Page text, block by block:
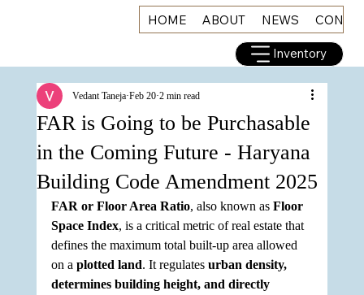
HOME ABOUT NEWS
Inventory
FAR is Going to be Purchasable
in the Coming Future - Haryana
Building Code Amendment 2025
Vedant Taneja Feb 20 2 min read
FAR or Floor Area Ratio, also known as Floor
Space Index, is a critical metric of real estate that
defines the maximum total built-up area allowed
on a plotted land. It regulates urban density,
determines building height, and directly